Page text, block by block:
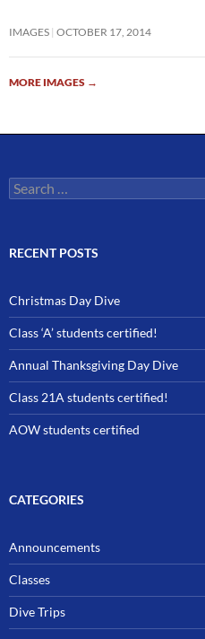
IMAGES OCTOBER 17, 2014
MORE IMAGES →
Search
for:
RECENT POSTS
Christmas Day Dive
Class ‘A’ students certified!
Annual Thanksgiving Day Dive
Class 21A students certified!
AOW students certified
CATEGORIES
Announcements
Classes
Dive Trips